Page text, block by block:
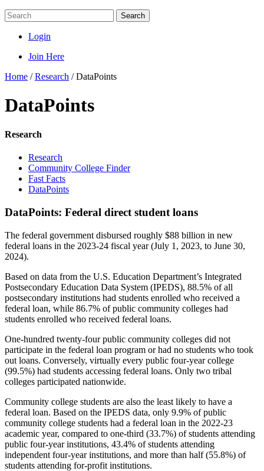
Search
Login
Join Here
Home /Research /DataPoints
DataPoints
Research
Research
Community College Finder
Fast Facts
DataPoints
DataPoints: Federal direct student loans
The federal government disbursed roughly $88 billion in new
federal loans in the 2023-24 fiscal year (July 1, 2023, to June 30,
2024).
Based on data from the U.S. Education Department’s Integrated
Postsecondary Education Data System (IPEDS), 88.5% of all
postsecondary institutions had students enrolled who received a
federal loan, while 86.7% of public community colleges had
students enrolled who received federal loans.
One-hundred twenty-four public community colleges did not
participate in the federal loan program or had no students who took
out loans. Conversely, virtually every public four-year college
(99.5%) had students accessing federal loans. Only two tribal
colleges participated nationwide.
Community college students are also the least likely to have a
federal loan. Based on the IPEDS data, only 9.9% of public
community college students had a federal loan in the 2022-23
academic year, compared to one-third (33.7%) of students attending
public four-year institutions, 43.4% of students attending
independent four-year institutions, and more than half (55.8%) of
students attending for-profit institutions.